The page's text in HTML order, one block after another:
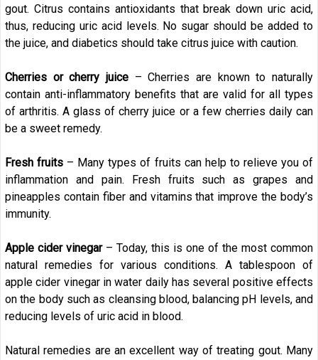
gout. Citrus contains antioxidants that break down uric acid,
thus, reducing uric acid levels. No sugar should be added to
the juice, and diabetics should take citrus juice with caution.
Cherries or cherry juice – Cherries are known to naturally
contain anti-inflammatory benefits that are valid for all types
of arthritis. A glass of cherry juice or a few cherries daily can
be a sweet remedy.
Fresh fruits – Many types of fruits can help to relieve you of
inflammation and pain. Fresh fruits such as grapes and
pineapples contain fiber and vitamins that improve the body’s
immunity.
Apple cider vinegar– Today, this is one of the most common
natural remedies for various conditions. A tablespoon of
apple cider vinegar in water daily has several positive effects
on the body such as cleansing blood, balancing pH levels, and
reducing levels of uric acid in blood.
Natural remedies are an excellent way of treating gout. Many